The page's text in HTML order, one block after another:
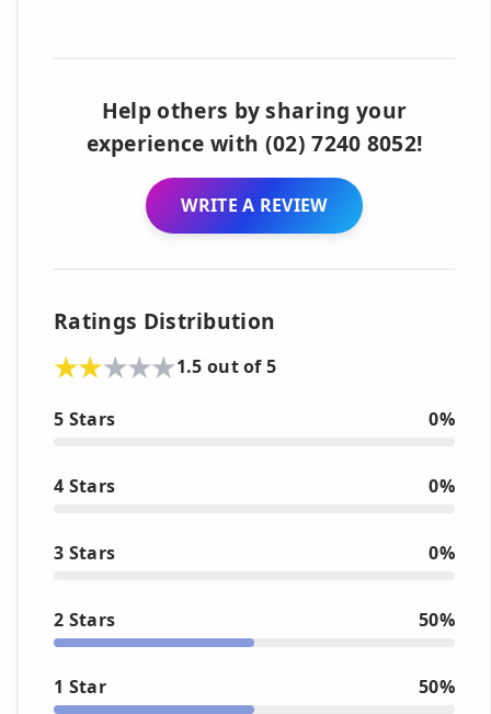
Help others by sharing your
experience with (02) 7240 8052!
WRITE A REVIEW
Ratings Distribution
1.5 out of 5
5 Stars 0%
4 Stars 0%
3 Stars 0%
2 Stars 50%
1 Star 50%